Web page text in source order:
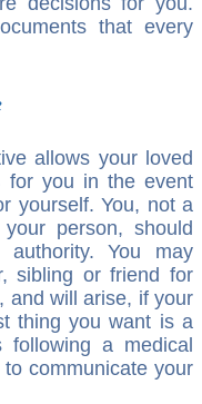
that every
allows your loved
for you in the event
yourself. You, not a
person, should
You may
sibling or friend for
and will arise, if your
thing you want is a
following a medical
communicate your